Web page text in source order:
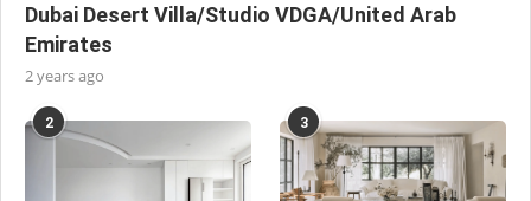
Dubai Desert Villa/Studio VDGA/United Arab
Emirates
2 years ago
2 3